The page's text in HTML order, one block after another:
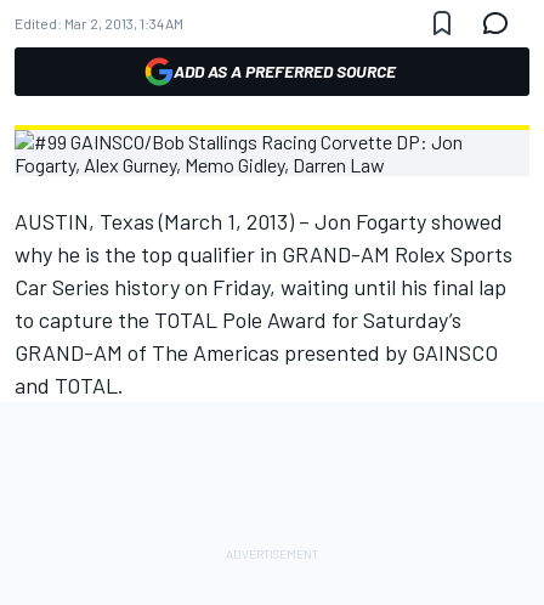
Edited: Mar 2, 2013, 1:34 AM
ADD AS A PREFERRED SOURCE
AUSTIN, Texas (March 1, 2013) – Jon Fogarty showed
why he is the top qualifier in GRAND-AM Rolex Sports
Car Series history on Friday, waiting until his final lap
to capture the TOTAL Pole Award for Saturday’s
GRAND-AM of The Americas presented by GAINSCO
and TOTAL.